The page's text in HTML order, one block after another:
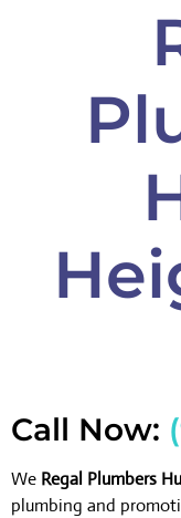
Call Now:
We Regal Plumbers
plumbing and